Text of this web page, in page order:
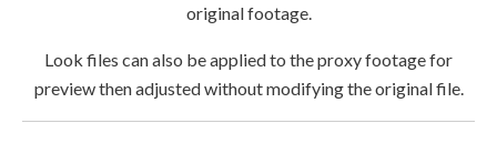
original footage.
Look files can also be applied to the proxy footage for
preview then adjusted without modifying the original file.